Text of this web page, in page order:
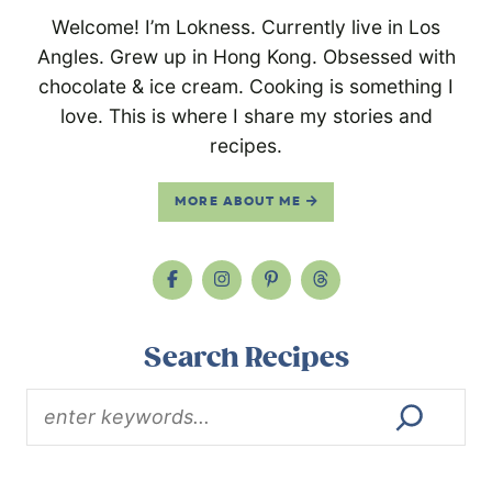
Welcome! I’m Lokness. Currently live in Los
Angles. Grew up in Hong Kong. Obsessed with
chocolate & ice cream. Cooking is something I
love. This is where I share my stories and
recipes.
MORE ABOUT ME
Search Recipes